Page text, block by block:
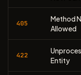
405
Method
Allowed
422
Entity